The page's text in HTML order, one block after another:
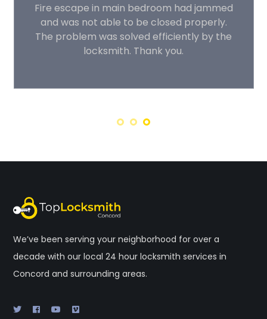
Fire escape in main bedroom had jammed
and was not able to be closed properly.
The problem was solved efficiently by the
locksmith. Thank you.
We’ve been serving your neighborhood for over a
decade with our local 24 hour locksmith services in
Concord and surrounding areas.